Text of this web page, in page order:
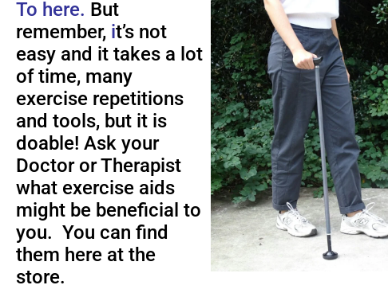
To here. But
remember, it’s not
easy and it takes a lot
of time, many
exercise repetitions
and tools, but it is
doable! Ask your
Doctor or Therapist
what exercise aids
might be beneficial to
you. You can find
them here at the
store.